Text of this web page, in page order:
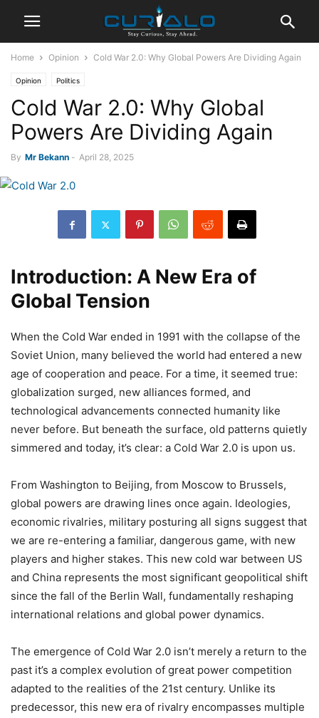
Home Opinion Cold War 2.0: Why Global Powers Are Dividing Again
Opinion Politics
Cold War 2.0: Why Global
Powers Are Dividing Again
By Mr Bekann - April 28, 2025
Introduction: A New Era of
Global Tension
When the Cold War ended in 1991 with the collapse of the
Soviet Union, many believed the world had entered a new
age of cooperation and peace. For a time, it seemed true:
globalization surged, new alliances formed, and
technological advancements connected humanity like
never before. But beneath the surface, old patterns quietly
simmered and today, it’s clear: a Cold War 2.0 is upon us.
From Washington to Beijing, from Moscow to Brussels,
global powers are drawing lines once again. Ideologies,
economic rivalries, military posturing all signs suggest that
we are re-entering a familiar, dangerous game, with new
players and higher stakes. This new cold war between US
and China represents the most significant geopolitical shift
since the fall of the Berlin Wall, fundamentally reshaping
international relations and global power dynamics.
The emergence of Cold War 2.0 isn’t merely a return to the
past it’s a complex evolution of great power competition
adapted to the realities of the 21st century. Unlike its
predecessor, this new era of rivalry encompasses multiple